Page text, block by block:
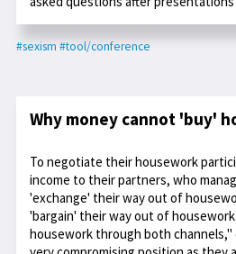
#sexism #tool/conference
Why money cannot 'buy'
To negotiate their housework
income to their partners, who
'exchange' their way out of
'bargain' their way out of
housework through both channels,"